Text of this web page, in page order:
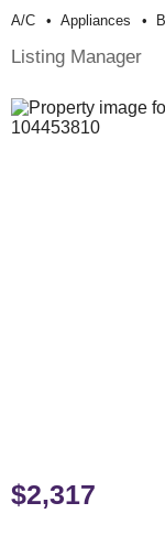
A/c Appliances
Listing Manager
$2,317